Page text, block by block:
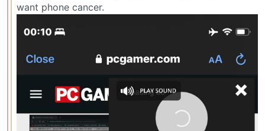
want phone cancer.